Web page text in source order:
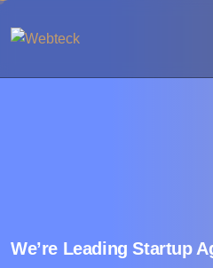
We’re Leading Startup